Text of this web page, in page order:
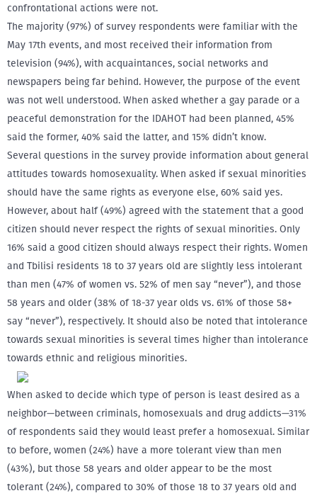
confrontational actions were not.
The majority (97%) of survey respondents were familiar with the
May 17th events, and most received their information from
television (94%), with acquaintances, social networks and
newspapers being far behind. However, the purpose of the event
was not well understood. When asked whether a gay parade or a
peaceful demonstration for the IDAHOT had been planned, 45%
said the former, 40% said the latter, and 15% didn’t know.
Several questions in the survey provide information about general
attitudes towards homosexuality. When asked if sexual minorities
should have the same rights as everyone else, 60% said yes.
However, about half (49%) agreed with the statement that a good
citizen should never respect the rights of sexual minorities. Only
16% said a good citizen should always respect their rights. Women
and Tbilisi residents 18 to 37 years old are slightly less intolerant
than men (47% of women vs. 52% of men say “never”), and those
58 years and older (38% of 18-37 year olds vs. 61% of those 58+
say “never”), respectively. It should also be noted that intolerance
towards sexual minorities is several times higher than intolerance
towards ethnic and religious minorities.
When asked to decide which type of person is least desired as a
neighbor—between criminals, homosexuals and drug addicts—31%
of respondents said they would least prefer a homosexual. Similar
to before, women (24%) have a more tolerant view than men
(43%), but those 58 years and older appear to be the most
tolerant (24%), compared to 30% of those 18 to 37 years old and